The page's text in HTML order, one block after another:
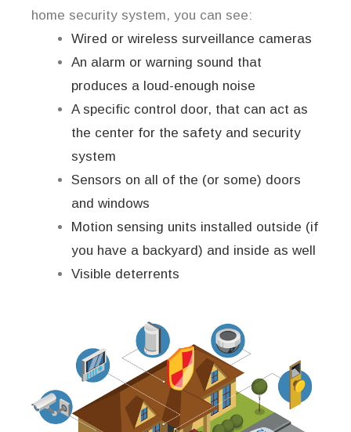
home security system, you can see:
Wired or wireless surveillance cameras
An alarm or warning sound that
produces a loud-enough noise
A specific control door, that can act as
the center for the safety and security
system
Sensors on all of the (or some) doors
and windows
Motion sensing units installed outside (if
you have a backyard) and inside as well
Visible deterrents